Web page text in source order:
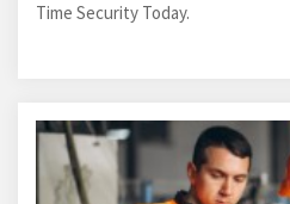
Time Security Today.